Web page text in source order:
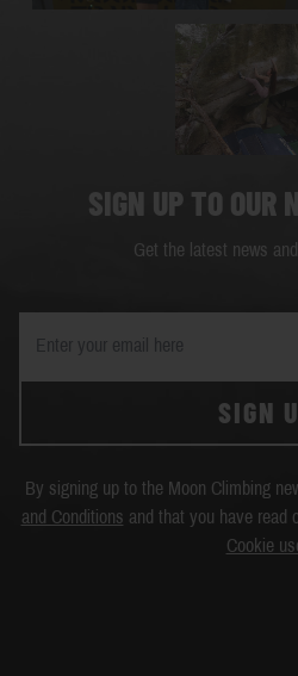
SIGN UP TO OUR
Get the latest news
SIGN
By signing up to the Moon Climbing
and Conditions and that you have read
Cookie